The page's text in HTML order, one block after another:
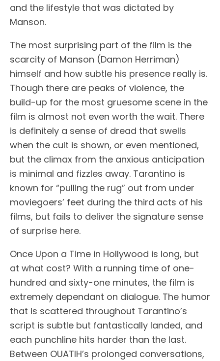
and the lifestyle that was dictated by
Manson.
The most surprising part of the film is the
scarcity of Manson (Damon Herriman)
himself and how subtle his presence really is.
Though there are peaks of violence, the
build-up for the most gruesome scene in the
film is almost not even worth the wait. There
is definitely a sense of dread that swells
when the cult is shown, or even mentioned,
but the climax from the anxious anticipation
is minimal and fizzles away. Tarantino is
known for “pulling the rug” out from under
moviegoers’ feet during the third acts of his
films, but fails to deliver the signature sense
of surprise here.
Once Upon a Time in Hollywood is long, but
at what cost? With a running time of one-
hundred and sixty-one minutes, the film is
extremely dependant on dialogue. The humor
that is scattered throughout Tarantino’s
script is subtle but fantastically landed, and
each punchline hits harder than the last.
Between OUATIH’s prolonged conversations,